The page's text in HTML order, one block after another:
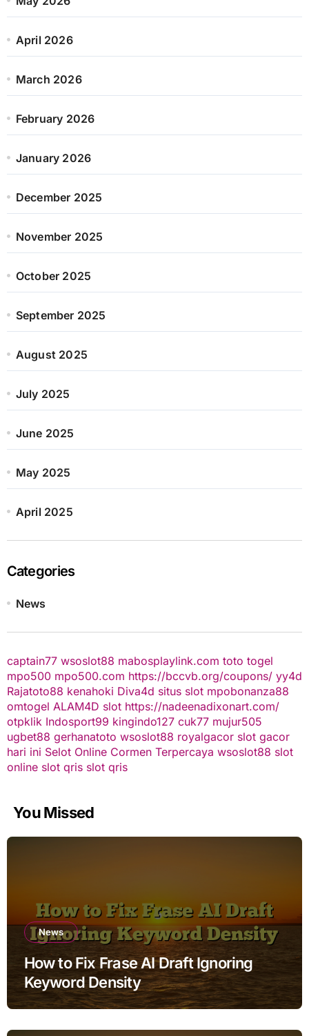
April 2026
March 2026
February 2026
January 2026
December 2025
November 2025
October 2025
September 2025
August 2025
July 2025
June 2025
May 2025
April 2025
Categories
News
captain77 wsoslot88 mabosplaylink.com toto togel
mpo500 mpo500.com https://bccvb.org/coupons/ yy4d
Rajatoto88 kenahoki Diva4d situs slot mpobonanza88
omtogel ALAM4D slot https://nadeenadixonart.com/
otpklik Indosport99 kingindo127 cuk77 mujur505
ugbet88 gerhanatoto wsoslot88 royalgacor slot gacor
hari ini Selot Online Cormen Terpercaya wsoslot88 slot
online slot qris slot qris
You Missed
News
How to Fix Frase AI Draft Ignoring
Keyword Density